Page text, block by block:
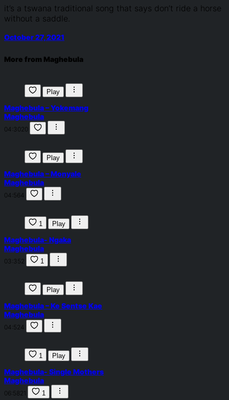
it’s a tswana traditional song that says don’t ride a horse
without a saddle.
October 27, 2021
More from Maghebula
Play
Maghebula – Yokemang
Maghebula
04:3020
Play
Maghebula – Monyale
Maghebula
04:564
1 Play
Maghebula- Ngaka
Maghebula
03:352 1
Play
Maghebula – Ke Sentse Kae
Maghebula
04:524
1 Play
Maghebula- Single Mothers
Maghebula
06:5821 1